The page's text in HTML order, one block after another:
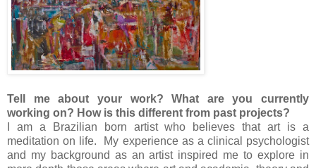
Tell me about your work? What are you currently
working on? How is this different from past projects?
I am a Brazilian born artist who believes that art is a
meditation on life. My experience as a clinical psychologist
and my background as an artist inspired me to explore in